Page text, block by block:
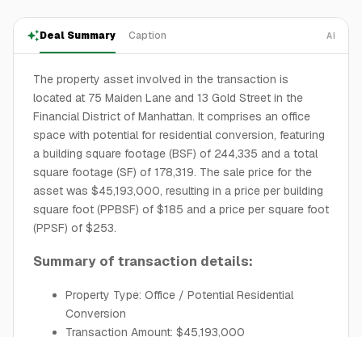
Deal Summary Caption AI
The property asset involved in the transaction is
located at 75 Maiden Lane and 13 Gold Street in the
Financial District of Manhattan. It comprises an office
space with potential for residential conversion, featuring
a building square footage (BSF) of 244,335 and a total
square footage (SF) of 178,319. The sale price for the
asset was $45,193,000, resulting in a price per building
square foot (PPBSF) of $185 and a price per square foot
(PPSF) of $253.
Summary of transaction details:
Property Type: Office / Potential Residential
Conversion
Transaction Amount: $45,193,000